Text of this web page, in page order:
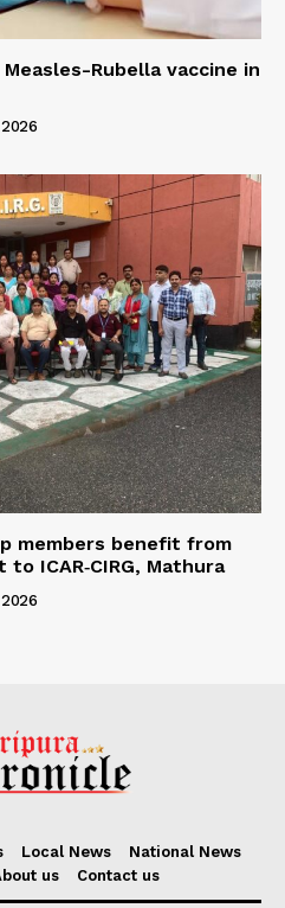
Rubella vaccine in
members benefit from
ICAR‑CIRG, Mathura
Local News
National News
us Contact us